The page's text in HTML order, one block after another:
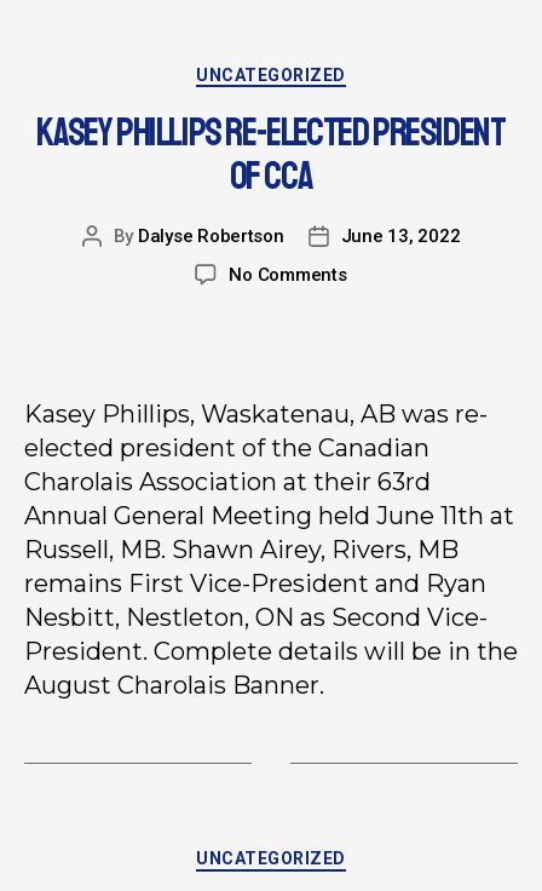
UNCATEGORIZED
KASEY PHILLIPS RE-ELECTED PRESIDENT
OF CCA
By Dalyse Robertson
June 13, 2022
No Comments
Kasey Phillips, Waskatenau, AB was re-
elected president of the Canadian
Charolais Association at their 63rd
Annual General Meeting held June 11th at
Russell, MB. Shawn Airey, Rivers, MB
remains First Vice-President and Ryan
Nesbitt, Nestleton, ON as Second Vice-
President. Complete details will be in the
August Charolais Banner.
UNCATEGORIZED